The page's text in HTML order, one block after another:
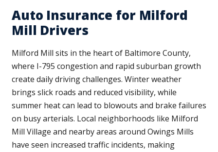
Auto Insurance for Milford
Mill Drivers
Milford Mill sits in the heart of Baltimore County,
where I-795 congestion and rapid suburban growth
create daily driving challenges. Winter weather
brings slick roads and reduced visibility, while
summer heat can lead to blowouts and brake failures
on busy arterials. Local neighborhoods like Milford
Mill Village and nearby areas around Owings Mills
have seen increased traffic incidents, making